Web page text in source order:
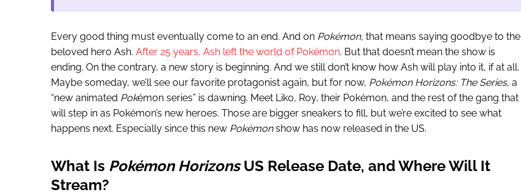
Every good thing must eventually come to an end. And on Pokémon, that means saying goodbye to the
beloved hero Ash. After 25 years, Ash left the world of Pokémon. But that doesn’t mean the show is
ending. On the contrary, a new story is beginning. And we still don’t know how Ash will play into it, if at all.
Maybe someday, we’ll see our favorite protagonist again, but for now, Pokémon Horizons: The Series, a
“new animated Pokémon series” is dawning. Meet Liko, Roy, their Pokémon, and the rest of the gang that
will step in as Pokémon’s new heroes. Those are bigger sneakers to fill, but we’re excited to see what
happens next. Especially since this new Pokémonshow has now released in the US.
What Is Pokémon HorizonsUS Release Date, and Where Will It
Stream?